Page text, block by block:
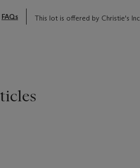
FAQs This lot is offered by Christie's Inc